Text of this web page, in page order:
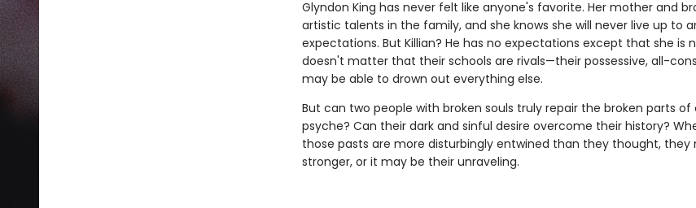
Glyndon King has never felt like anyone's favorite. Her mother and
artistic talents in the family, and she knows she will never live up to
expectations. But Killian? He has no expectations except that she is
doesn't matter that their schools are rivals—their possessive, all-
may be able to drown out everything else.
But can two people with broken souls truly repair the broken parts of
psyche? Can their dark and sinful desire overcome their history?
those pasts are more disturbingly entwined than they thought,
stronger, or it may be their unraveling.